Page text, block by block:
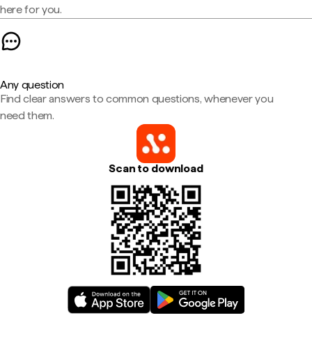
here for you.
Any question
Find clear answers to common questions, whenever you
need them.
Scan to download